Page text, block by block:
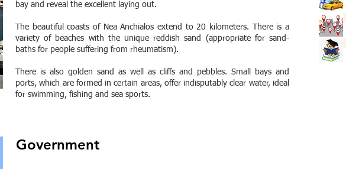
bay and reveal the excellent laying out.
The beautiful coasts of Nea Anchialos extend to 20 kilometers. There is a
variety of beaches with the unique reddish sand (appropriate for sand-
baths for people suffering from rheumatism).
There is also golden sand as well as cliffs and pebbles. Small bays and
ports, which are formed in certain areas, offer indisputably clear water, ideal
for swimming, fishing and sea sports.
Government